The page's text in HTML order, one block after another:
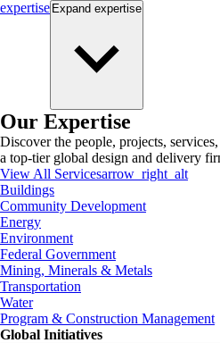
expertise Expand expertise
Our Expertise
Discover the people, projects,
a top-tier global design and delivery
View All Servicesarrow_right_alt
Buildings
Community Development
Energy
Environment
Federal Government
Mining, Minerals & Metals
Transportation
Water
Program & Construction Management
Global Initiatives